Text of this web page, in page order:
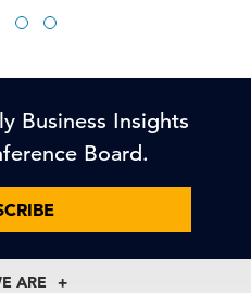
Business Insights
Board.
ARE